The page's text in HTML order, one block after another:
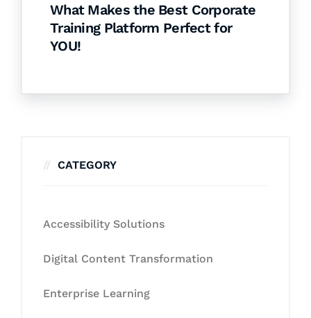
What Makes the Best Corporate
Training Platform Perfect for
YOU!
CATEGORY
Accessibility Solutions
Digital Content Transformation
Enterprise Learning